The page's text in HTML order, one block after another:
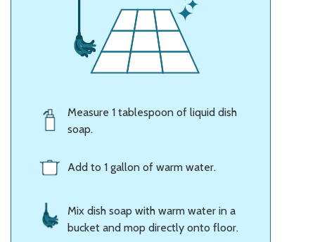
Measure 1 tablespoon of liquid dish
soap.
Add to 1 gallon of warm water.
Mix dish soap with warm water in a
bucket and mop directly onto floor.